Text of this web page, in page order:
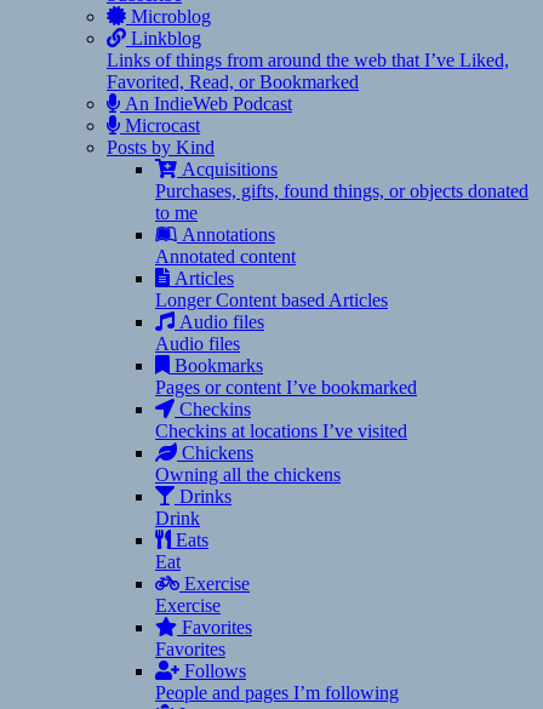
Microblog
Linkblog
Links of things from around the web that I’ve Liked,
Favorited, Read, or Bookmarked
An IndieWeb Podcast
Microcast
Posts by Kind
Acquisitions
Purchases, gifts, found things, or objects donated
to me
Annotations
Annotated content
Articles
Longer Content based Articles
Audio files
Audio files
Bookmarks
Pages or content I’ve bookmarked
Checkins
Checkins at locations I’ve visited
Chickens
Owning all the chickens
Drinks
Drink
Eats
Eat
Exercise
Exercise
Favorites
Favorites
Follows
People and pages I’m following